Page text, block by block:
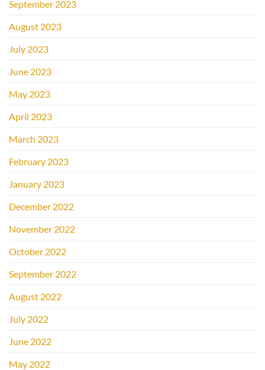
September 2023
August 2023
July 2023
June 2023
May 2023
April 2023
March 2023
February 2023
January 2023
December 2022
November 2022
October 2022
September 2022
August 2022
July 2022
June 2022
May 2022